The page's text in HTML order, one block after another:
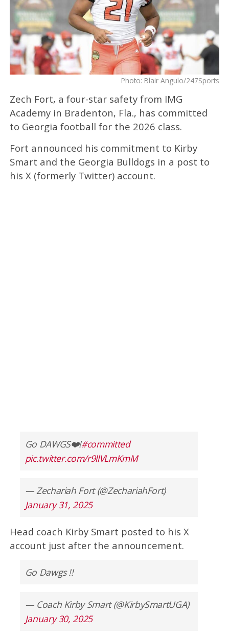
Photo: Blair Angulo/247Sports
Zech Fort, a four-star safety from IMG
Academy in Bradenton, Fla., has committed
to Georgia football for the 2026 class.
Fort announced his commitment to Kirby
Smart and the Georgia Bulldogs in a post to
his X (formerly Twitter) account.
Go DAWGS❤️!#committed
pic.twitter.com/r9llVLmKmM
— Zechariah Fort (@ZechariahFort)
January 31, 2025
Head coach Kirby Smart posted to his X
account just after the announcement.
Go Dawgs !!
— Coach Kirby Smart (@KirbySmartUGA)
January 30, 2025